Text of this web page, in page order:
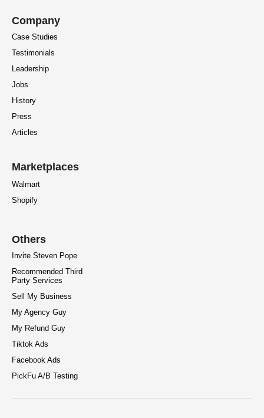
Company
Case Studies
Testimonials
Leadership
Jobs
History
Press
Articles
Marketplaces
Walmart
Shopify
Others
Invite Steven Pope
Recommended Third
Party Services
Sell My Business
My Agency Guy
My Refund Guy
Tiktok Ads
Facebook Ads
PickFu A/B Testing